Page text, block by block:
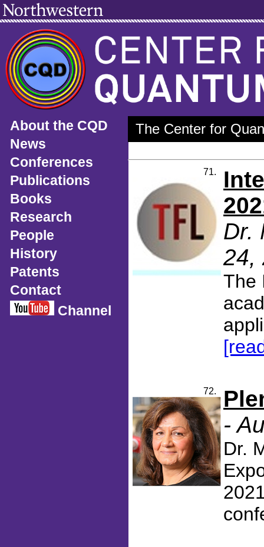
About the CQD
News
Conferences
Publications
Books
Research
People
History
Patents
Contact
Channel
The Center for
71.
Dr.
24,
The
72.
-
Dr.